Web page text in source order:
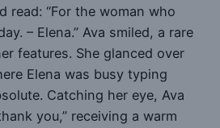
read: “For the woman who
– Elena.” Ava smiled, a rare
features. She glanced over
Elena was busy typing
Catching her eye, Ava
you,” receiving a warm